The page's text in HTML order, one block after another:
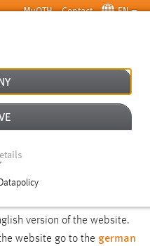
MyOTH Contact EN
version of the website.
website go to the german